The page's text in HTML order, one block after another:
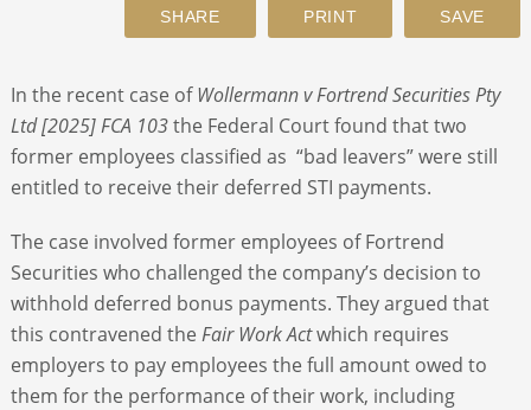
In the recent case ofWollermann v Fortrend Securities Pty
Ltd [2025] FCA 103the Federal Court found that two
former employees classified as “bad leavers” were still
entitled to receive their deferred STI payments.
The case involved former employees of Fortrend
Securities who challenged the company’s decision to
withhold deferred bonus payments. They argued that
this contravened the Fair Work Actwhich requires
employers to pay employees the full amount owed to
them for the performance of their work, including